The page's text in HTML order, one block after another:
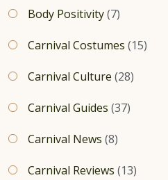
Body Positivity(7)
Carnival Costumes (15)
Carnival Culture (28)
Carnival Guides (37)
Carnival News (8)
Carnival Reviews (13)